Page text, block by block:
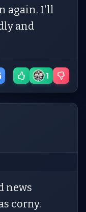
again. I'll
and
1
news
corny.